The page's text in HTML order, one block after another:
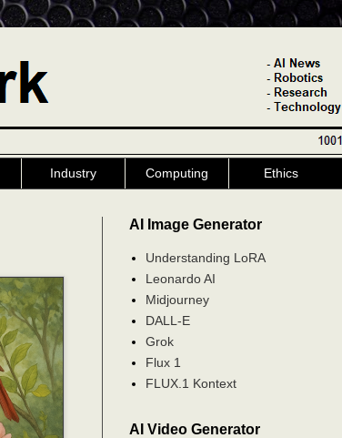
Industry Computing Ethics
AI Image Generator
Understanding LoRA
Leonardo AI
Midjourney
DALL-E
Grok
Flux 1
FLUX.1 Kontext
AI Video Generator